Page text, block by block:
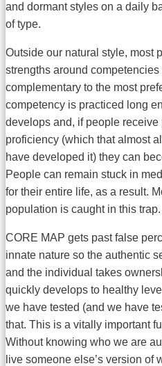
and dormant styles on a daily
of type.
Outside our natural style, most
strengths around
complementary to the most
competency is practiced long
develops and, if people
proficiency (which that almost
have developed it) they can
People can remain stuck in
for their entire life, as a result.
population is caught in this
CORE MAP gets past false
innate nature so the authentic
and the individual takes
quickly develops to healthy
we have tested (and we have
that. This is a vitally important
Without knowing who we are
live someone else’s version of